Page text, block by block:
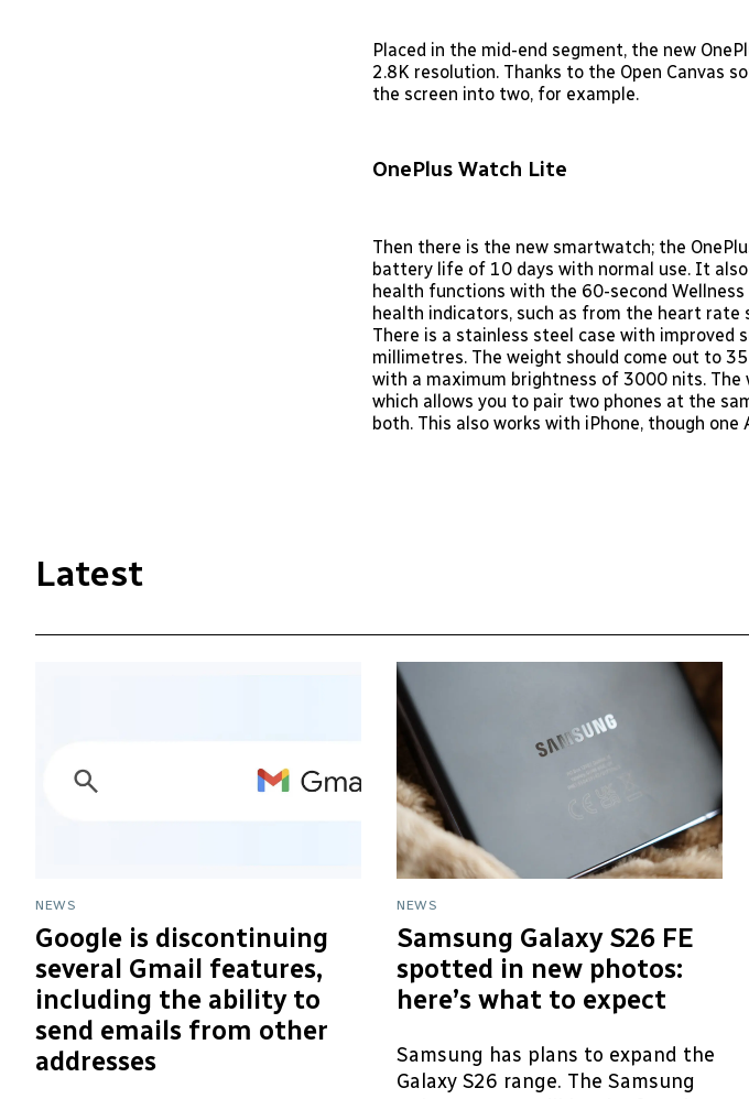
Placed in the mid-end segment, the new
2.8K resolution. Thanks to the Open Canvas
the screen into two, for example.
OnePlus Watch Lite
Then there is the new smartwatch; the
battery life of 10 days with normal use. It
health functions with the 60-second
health indicators, such as from the heart rate
There is a stainless steel case with improved
millimetres. The weight should come out to
with a maximum brightness of 3000 nits. The
which allows you to pair two phones at the
both. This also works with iPhone, though
Latest
NEWS
Google is discontinuing
several Gmail features,
including the ability to
send emails from other
addresses
NEWS
Samsung Galaxy S26 FE
spotted in new photos:
here’s what to expect
Samsung has plans to expand the
Galaxy S26 range. The Samsung